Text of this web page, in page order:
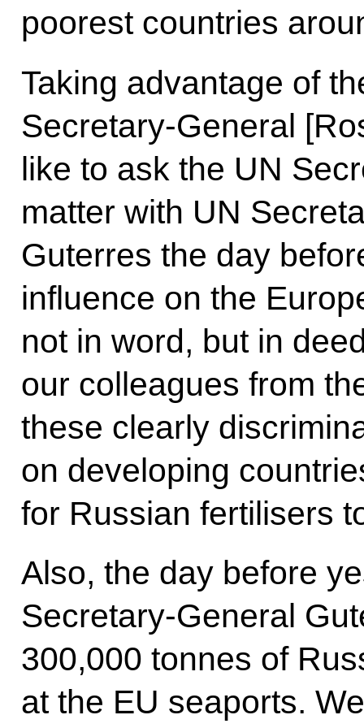
poorest countries
Taking advantage of
Secretary-General
like to ask the UN
matter with UN
Guterres the day
influence on the
not in word, but in
our colleagues from
these clearly
on developing
for Russian fertilisers
Also, the day before
Secretary-General
300,000 tonnes of
at the EU seaports.